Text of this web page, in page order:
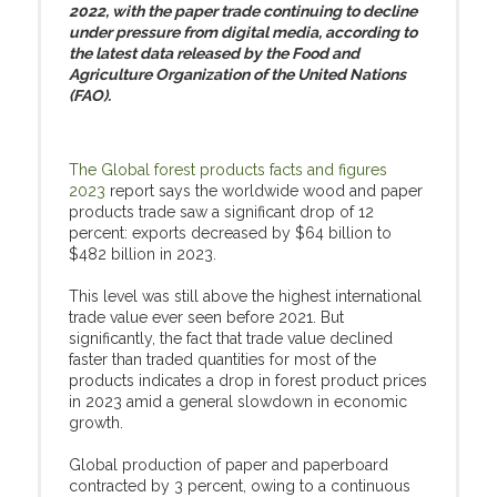
2022, with the paper trade continuing to decline
under pressure from digital media, according to
the latest data released by the Food and
Agriculture Organization of the United Nations
(FAO).
The Global forest products facts and figures
2023 report says the worldwide wood and paper
products trade saw a significant drop of 12
percent: exports decreased by $64 billion to
$482 billion in 2023.
This level was still above the highest international
trade value ever seen before 2021. But
significantly, the fact that trade value declined
faster than traded quantities for most of the
products indicates a drop in forest product prices
in 2023 amid a general slowdown in economic
growth.
Global production of paper and paperboard
contracted by 3 percent, owing to a continuous